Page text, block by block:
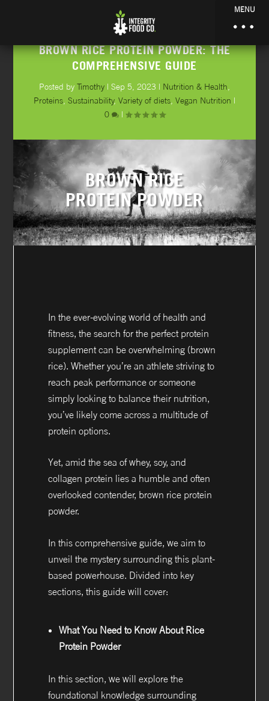
MENU
BROWN RICE PROTEIN POWDER: THE
COMPREHENSIVE GUIDE
Posted by Timothy | Sep 5, 2023 | Nutrition & Health
Proteins Sustainability, Variety of diets Vegan Nutrition |
0
|
BROWN RICE
PROTEIN POWDER
In the ever-evolving world of health and
fitness, the search for the perfect protein
supplement can be overwhelming (brown
rice). Whether you’re an athlete striving to
reach peak performance or someone
simply looking to balance their nutrition,
you’ve likely come across a multitude of
protein options.
Yet, amid the sea of whey, soy, and
collagen protein lies a humble and often
overlooked contender, brown rice protein
powder.
In this comprehensive guide, we aim to
unveil the mystery surrounding this plant-
based powerhouse. Divided into key
sections, this guide will cover:
What You Need to Know About Rice
Protein Powder
In this section, we will explore the
foundational knowledge surrounding